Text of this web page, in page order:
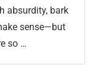
absurdity, bark
sense—but
so …